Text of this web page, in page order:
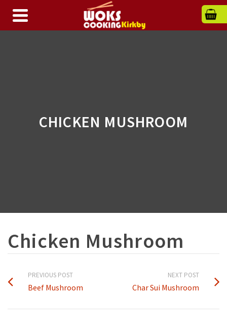
CHICKEN MUSHROOM
Chicken Mushroom
PREVIOUS POST
Beef Mushroom
NEXT POST
Char Sui Mushroom